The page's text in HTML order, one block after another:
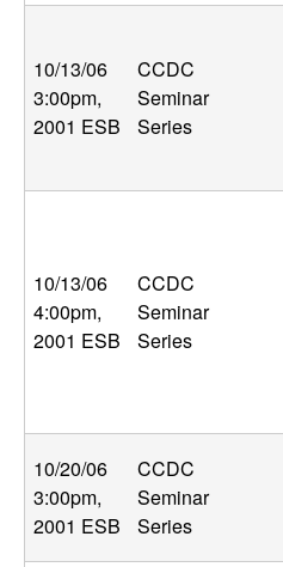
10/13/06
3:00pm,
2001 ESB
CCDC
Seminar
Series
10/13/06
4:00pm,
2001 ESB
CCDC
Seminar
Series
10/20/06
3:00pm,
2001 ESB
CCDC
Seminar
Series